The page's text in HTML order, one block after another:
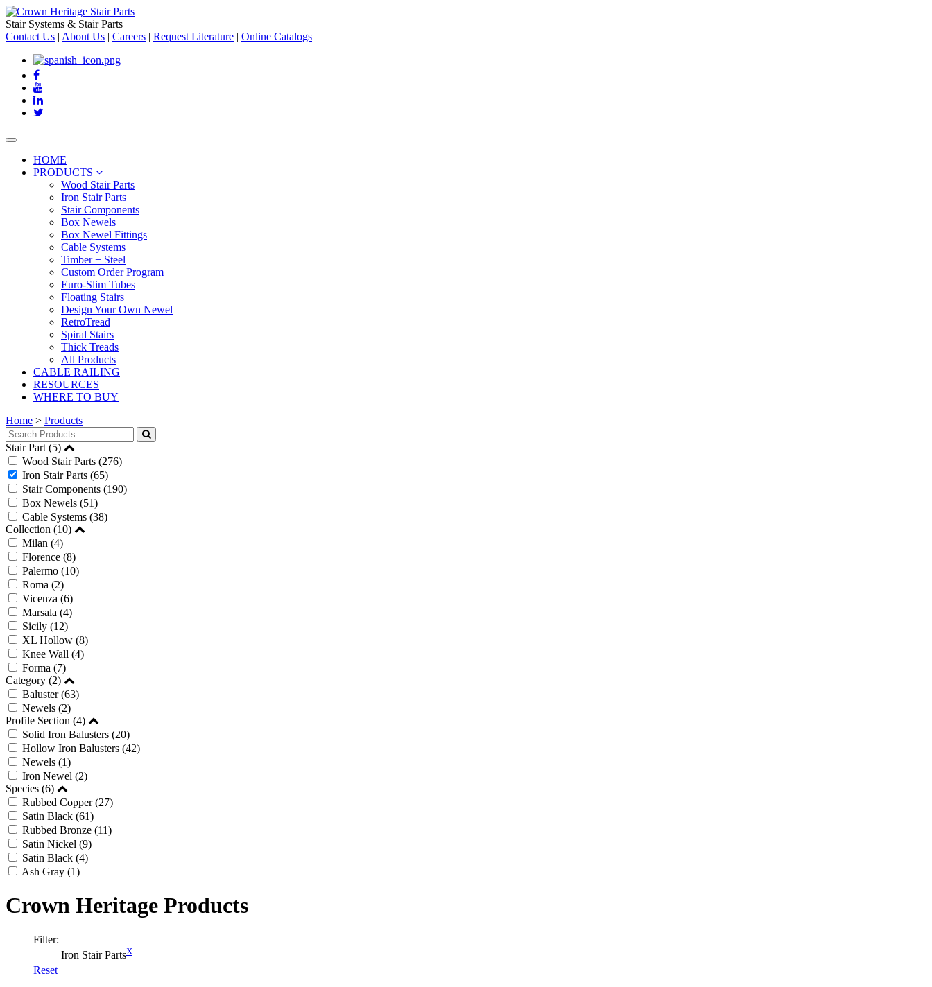
Stair Systems & Stair Parts
Contact Us | About Us | Careers | Request Literature | Online Catalogs
Toggle
navigation
HOME
PRODUCTS
Wood Stair Parts
Iron Stair Parts
Stair Components
Box Newels
Box Newel Fittings
Cable Systems
Timber + Steel
Custom Order Program
Euro-Slim Tubes
Floating Stairs
Design Your Own Newel
RetroTread
Spiral Stairs
Thick Treads
All Products
CABLE RAILING
RESOURCES
WHERE TO BUY
Home > Products
Stair Part (5)
Wood Stair Parts (276)
Iron Stair Parts (65)
Stair Components (190)
Box Newels (51)
Cable Systems (38)
Collection (10)
Milan (4)
Florence (8)
Palermo (10)
Roma (2)
Vicenza (6)
Marsala (4)
Sicily (12)
XL Hollow (8)
Knee Wall (4)
Forma (7)
Category (2)
Baluster(63)
Newels (2)
Profile Section (4)
Solid Iron Balusters (20)
Hollow Iron Balusters (42)
Newels (1)
Iron Newel (2)
Species (6)
Rubbed Copper(27)
Satin Black (61)
Rubbed Bronze (11)
Satin Nickel (9)
Satin Black (4)
Ash Gray (1)
Crown Heritage Products
Filter:
Iron Stair PartsX
Reset